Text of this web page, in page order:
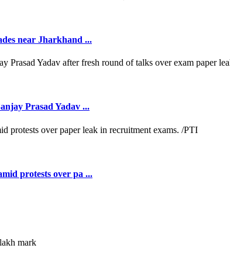
near Jharkhand ...
Prasad Yadav ...
protests over pa ...